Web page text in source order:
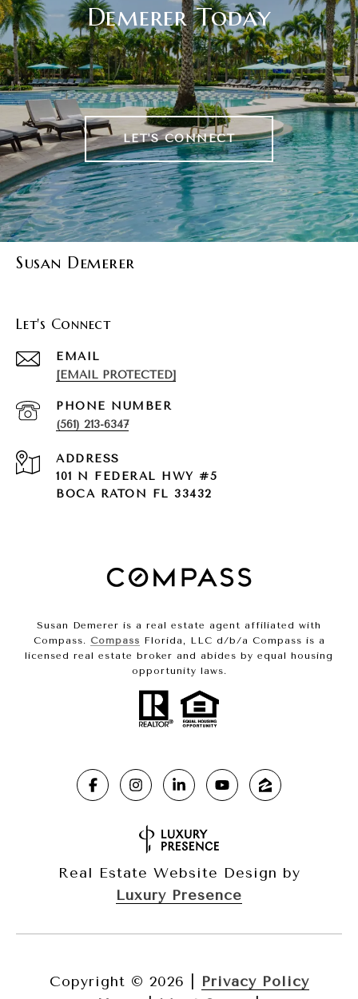
Demerer Today
LET'S CONNECT
Susan Demerer
Let's Connect
EMAIL
[EMAIL PROTECTED]
PHONE NUMBER
(561) 213-6347
ADDRESS
101 N FEDERAL HWY #5
BOCA RATON FL 33432
Susan Demerer is a real estate agent affiliated with
Compass. Compass Florida, LLC d/b/a Compass is a
licensed real estate broker and abides by equal housing
opportunity laws.
Real Estate Website Design by
Luxury Presence
Copyright © 2026
Privacy Policy